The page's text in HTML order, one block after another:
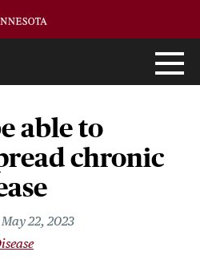
able to
chronic
May 22, 2023